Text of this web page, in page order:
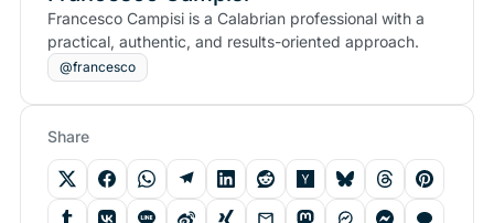
Francesco Campisi is a Calabrian professional with a
practical, authentic, and results-oriented approach.
@francesco
Share